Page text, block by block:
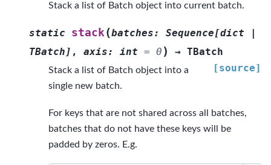
Stack a list of Batch object into current batch.
static stack(batches: Sequence[dict
TBatch ] , axis: int = 0 ) → TBatch
[source]
Stack a list of Batch object into a
single new batch.
For keys that are not shared across all batches,
batches that do not have these keys will be
padded by zeros. E.g.